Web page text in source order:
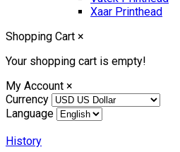
Xaar Printhead
Shopping Cart ×
Your shopping cart is empty!
My Account ×
Currency
Language
History